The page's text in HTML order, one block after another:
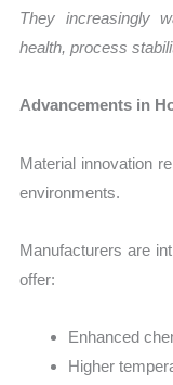
They increasingly
health, process
Advancements in
Material innovation
environments.
Manufacturers are
offer:
Enhanced
Higher